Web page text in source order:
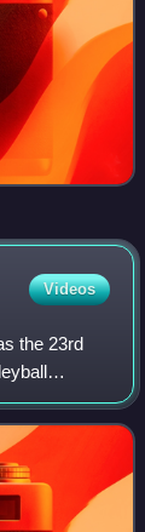
Videos
the 23rd
to 2